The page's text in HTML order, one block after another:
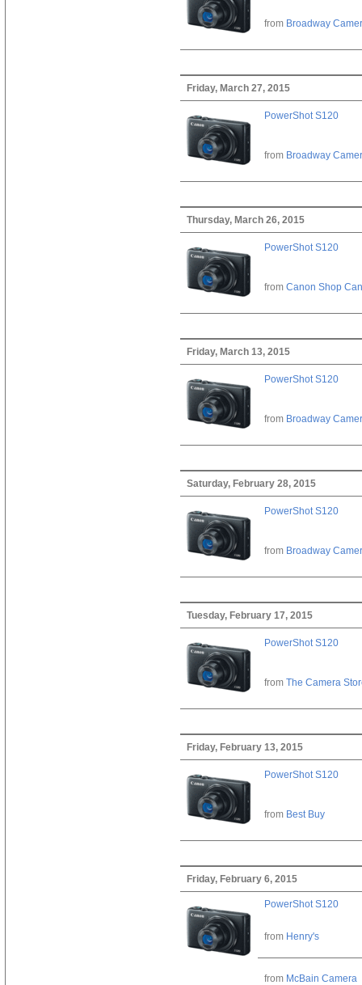
from Broadway
Friday, March 27, 2015
PowerShot S120
from Broadway
Thursday, March 26, 2015
PowerShot S120
from Canon Shop
Friday, March 13, 2015
PowerShot S120
from Broadway
Saturday, February 28, 2015
PowerShot S120
from Broadway
Tuesday, February 17, 2015
PowerShot S120
from The Camera
Friday, February 13, 2015
PowerShot S120
from Best Buy
Friday, February 6, 2015
PowerShot S120
from Henry's
from McBain Camera